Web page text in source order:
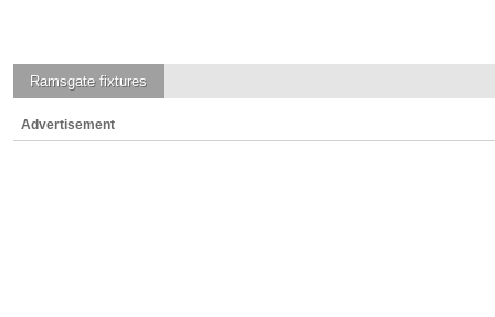
Ramsgatefixtures
Advertisement